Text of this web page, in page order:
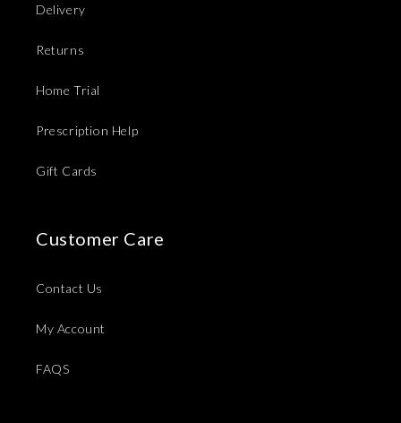
Delivery
Returns
Home Trial
Prescription Help
Gift Cards
Customer Care
Contact Us
My Account
FAQS